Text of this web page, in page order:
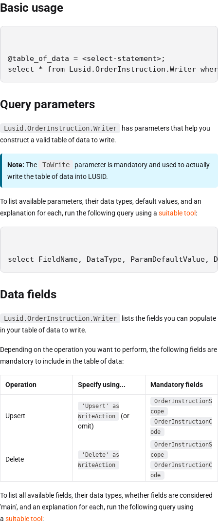
Basic usage
@table_of_data = <select-statement>;
select * from Lusid.OrderInstruction.Writer
Query parameters
Lusid.OrderInstruction.Writer
has parameters that help you
construct a valid table of data to write.
Note: The ToWrite
parameter is mandatory and used to actually
write the table of data into LUSID.
To list available parameters, their data types, default values, and an
explanation for each, run the following query using a suitable tool :
select FieldName, DataType,
Data fields
Lusid.OrderInstruction.Writer
lists the fields you can populate
in your table of data to write.
Depending on the operation you want to perform, the following fields are
mandatory to include in the table of data:
Operation Specify using... Mandatory fields
Upsert
'Upsert' as
WriteAction
(or
omit)
OrderInstructionS
cope
OrderInstructionC
ode
Delete
'Delete' as
WriteAction
OrderInstructionS
cope
OrderInstructionC
ode
To list all available fields, their data types, whether fields are considered
'main', and an explanation for each, run the following query using
a suitable tool :